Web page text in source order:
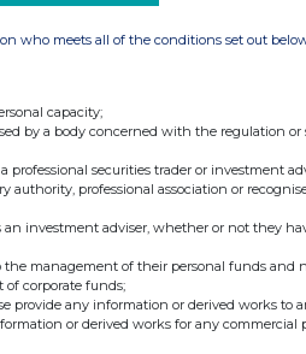
41,760,738
15,529,191
who meets all of the conditions set out
capacity;
by a body concerned with the regulation or
professional securities trader or investment
authority, professional association or
investment adviser, whether or not they
management of their personal funds and
corporate funds;
provide any information or derived works to
or derived works for any commercial